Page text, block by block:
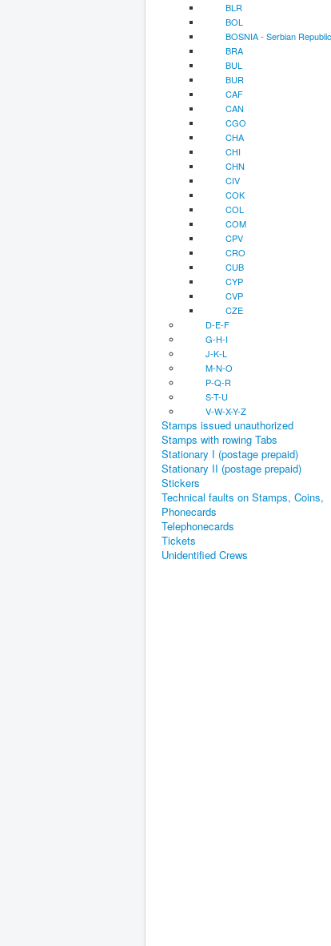
BLR
BOL
BOSNIA - Serbian Republic
BRA
BUL
BUR
CAF
CAN
CGO
CHA
CHI
CHN
CIV
COK
COL
COM
CPV
CRO
CUB
CYP
CVP
CZE
D-E-F
G-H-I
J-K-L
M-N-O
P-Q-R
S-T-U
V-W-X-Y-Z
Stamps issued unauthorized
Stamps with rowing Tabs
Stationary I (postage prepaid)
Stationary II (postage prepaid)
Stickers
Technical faults on Stamps, Coins,
Phonecards
Telephonecards
Tickets
Unidentified Crews